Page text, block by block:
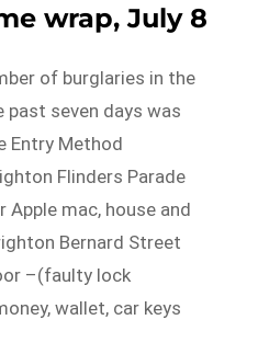
wrap, July 8
of burglaries in the
past seven days was
Entry Method
Flinders Parade
mac, house and
Bernard Street
–(faulty lock
wallet, car keys